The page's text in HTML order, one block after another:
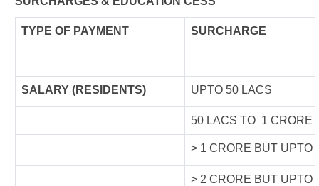
TYPE OF PAYMENT SURCHARGE
SALARY (RESIDENTS) UPTO 50 LACS
50 LACS TO 1 CRORE
> 1 CRORE BUT UPTO
> 2 CRORE BUT UPTO